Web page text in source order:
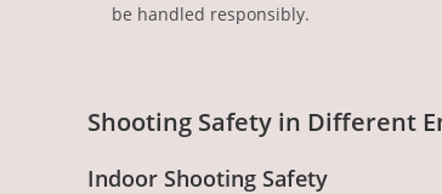
be handled responsibly.
Shooting Safety in Different
Indoor Shooting Safety